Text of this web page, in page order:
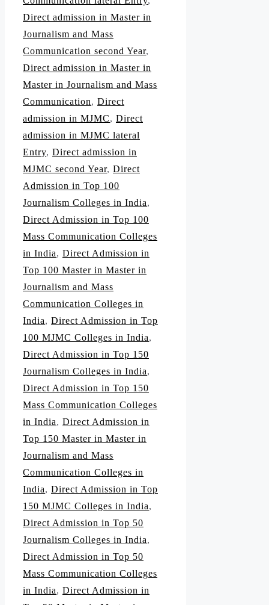
Direct admission in Master in
Journalism and Mass
Communication second Year,
Direct admission in Master in
Master in Journalism and Mass
Communication, Direct
admission in MJMC, Direct
admission in MJMC lateral
Entry, Direct admission in
MJMC second Year, Direct
Admission in Top 100
Journalism Colleges in India,
Direct Admission in Top 100
Mass Communication Colleges
in India, Direct Admission in
Top 100 Master in Master in
Journalism and Mass
Communication Colleges in
India, Direct Admission in Top
100 MJMC Colleges in India,
Direct Admission in Top 150
Journalism Colleges in India,
Direct Admission in Top 150
Mass Communication Colleges
in India, Direct Admission in
Top 150 Master in Master in
Journalism and Mass
Communication Colleges in
India, Direct Admission in Top
150 MJMC Colleges in India,
Direct Admission in Top 50
Journalism Colleges in India,
Direct Admission in Top 50
Mass Communication Colleges
in India, Direct Admission in